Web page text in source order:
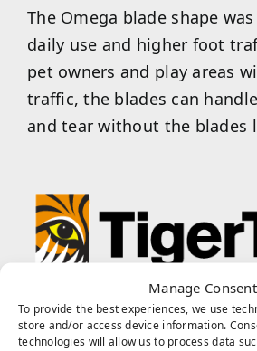
Manage Consent
To provide the best experiences, we use
store and/or access device information.
technologies will allow us to process data
The Omega blade shape
daily use and higher foot
pet owners and play areas
traffic, the blades can
and tear without the blades
TigerTurf™ is one of the
trusted and superior turf